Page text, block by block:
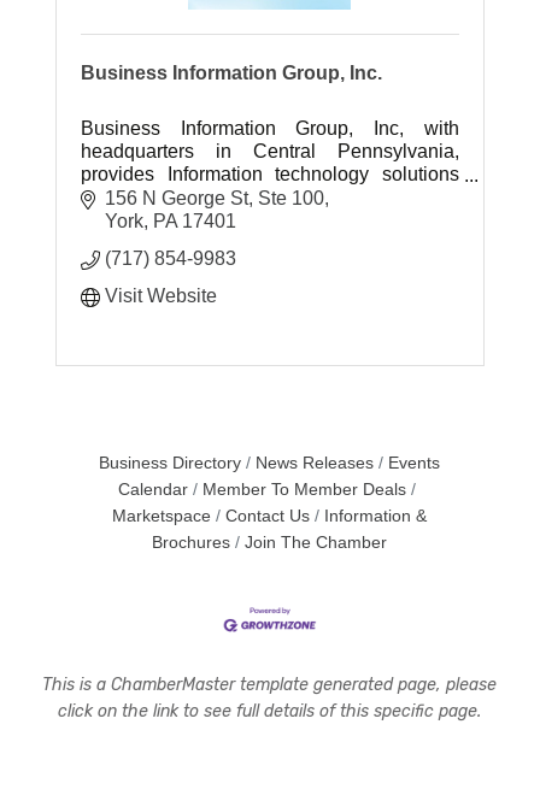
Business Information Group, Inc.
Business Information Group, Inc, with
headquarters in Central Pennsylvania,
provides Information technology solutions
and professional IT engineering services
throughout the US.
156 N George St, Ste 100
York PA 17401
(717) 854-9983
Visit Website
Business Directory News Releases
Events
Calendar
Member To Member Deals
Marketspace
Contact Us
Information &
Brochures
Join The Chamber
This is a ChamberMaster template generated page, please
click on the link to see full details of this specific page.